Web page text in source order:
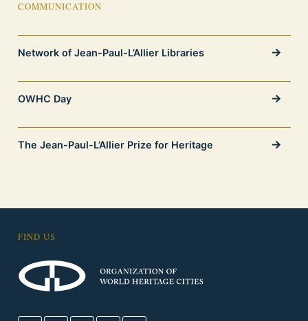
COMMUNICATION
Network of Jean-Paul-L’Allier Libraries
OWHC Day
The Jean-Paul-L’Allier Prize for Heritage
FIND US